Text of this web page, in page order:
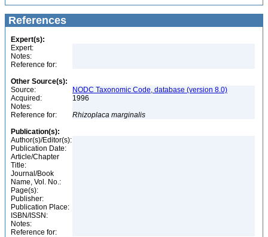
References
Expert(s):
Expert:
Notes:
Reference for:
Other Source(s):
Source:
NODC Taxonomic Code, database (version 8.0)
Acquired:
1996
Notes:
Reference for:
Rhizoplaca marginalis
Publication(s):
Author(s)/Editor(s):
Publication Date:
Article/Chapter
Title:
Journal/Book
Name, Vol. No.:
Page(s):
Publisher:
Publication Place:
ISBN/ISSN:
Notes:
Reference for: